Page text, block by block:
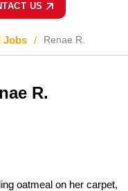
US
Jobs Renae R.
R.
oatmeal on her carpet,